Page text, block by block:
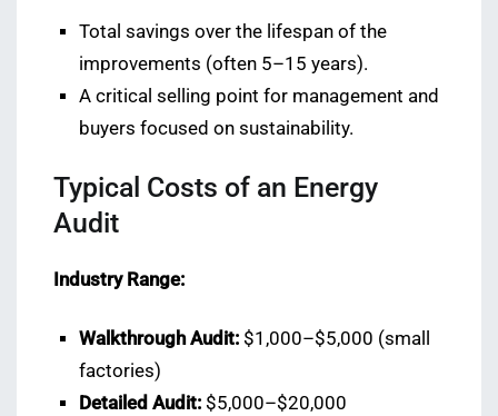
Total savings over the lifespan of the
improvements (often 5–15 years).
A critical selling point for management and
buyers focused on sustainability.
Typical Costs of an Energy
Audit
Industry Range:
Walkthrough Audit: $1,000–$5,000 (small
factories)
Detailed Audit: $5,000–$20,000